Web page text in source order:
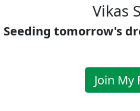
Vikas
Seeding tomorrow's
Join My